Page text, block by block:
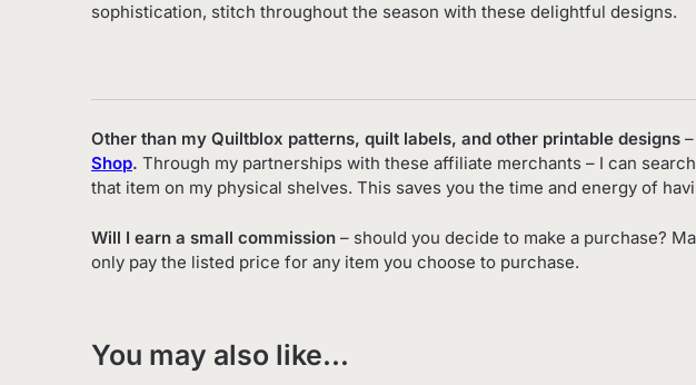
sophistication, stitch throughout the season with these delightful designs.
Other than my Quiltblox patterns, quilt labels, and other printable designs
Shop. Through my partnerships with these affiliate merchants – I can
that item on my physical shelves. This saves you the time and energy of
Will I earn a small commission – should you decide to make a purchase?
only pay the listed price for any item you choose to purchase.
You may also like…